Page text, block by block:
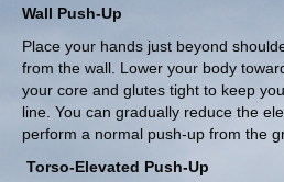
Wall Push-Up
Place your hands just beyond
from the wall. Lower your body
your core and glutes tight to keep
line. You can gradually reduce the
perform a normal push-up from the
Torso-Elevated Push-Up